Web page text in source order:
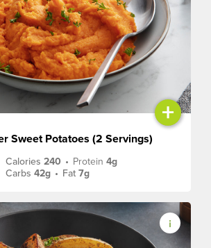
+
Sweet Potatoes (2 Servings)
Calories240 • Protein4g
Carbs42g • Fat7g